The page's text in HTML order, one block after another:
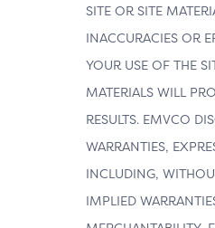
SITE OR SITE
INACCURACIES OR
YOUR USE OF THE
MATERIALS WILL
RESULTS. EMVCO
WARRANTIES,
INCLUDING,
IMPLIED